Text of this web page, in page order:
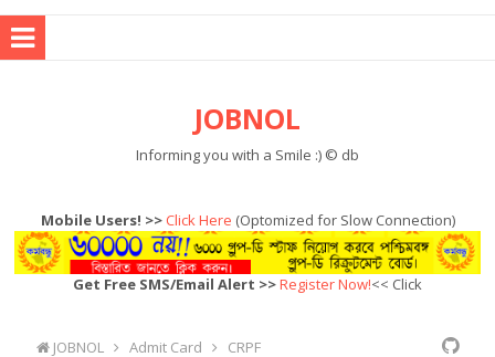
JOBNOL
Informing you with a Smile :) © db
Mobile Users! >>Click Here (Optomized for Slow Connection)
Get Free SMS/Email Alert >>Register Now!<< Click
JOBNOL Admit Card CRPF